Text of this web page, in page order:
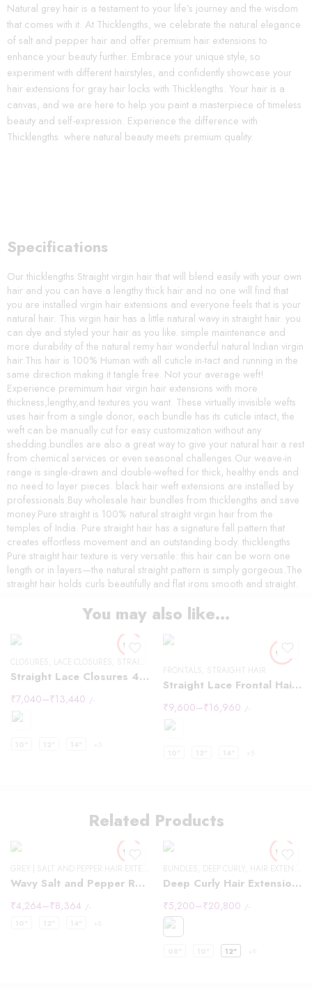
Natural grey hair is a testament to your life’s journey and the wisdom
that comes with it. At Thicklengths, we celebrate the natural elegance
of salt and pepper hair and offer premium hair extensions to
enhance your beauty further. Embrace your unique style, so
experiment with different hairstyles, and confidently showcase your
hair extensions for gray hair locks with Thicklengths. Your hair is a
canvas, and we are here to help you paint a masterpiece of timeless
beauty and self-expression. Experience the difference with
Thicklengths where natural beauty meets premium quality.
Specifications
Our thicklengths Straight virgin hair that will blend easily with your own
hair and you can have a lengthy thick hair and no one will find that
you are installed virgin hair extensions and everyone feels that is your
natural hair. This virgin hair has a little natural wavy in straight hair. you
can dye and styled your hair as you like. simple maintenance and
more durability of the natural remy hair wonderful natural Indian virgin
hair.This hair is 100% Human with all cuticle in-tact and running in the
same direction making it tangle free. Not your average weft!
Experience premimum hair virgin hair extensions with more
thickness,lengthy,and textures you want. These virtually invisible wefts
uses hair from a single donor, each bundle has its cuticle intact, the
weft can be manually cut for easy customization without any
shedding.bundles are also a great way to give your natural hair a rest
from chemical services or even seasonal challenges.Our weave-in
range is single-drawn and double-wefted for thick, healthy ends and
no need to layer pieces. black hair weft extensions are installed by
professionals.Buy wholesale hair bundles from thicklengths and save
money.Pure straight is 100% natural straight virgin hair from the
temples of India. Pure straight hair has a signature fall pattern that
creates effortless movement and an outstanding body. thicklengths
Pure straight hair texture is very versatile: this hair can be worn one
length or in layers—the natural straight pattern is simply gorgeous.The
straight hair holds curls beautifully and flat irons smooth and straight.
You may also like…
CLOSURES LACE CLOSURES STRAIGHT HAIR
Straight Lace Closures 4×4
₹7,040–₹13,440 /-
FRONTALS STRAIGHT HAIR
Straight Lace Frontal Hair Wigs 13×4
₹9,600–₹16,960 /-
Related Products
Wavy Salt and Pepper Raw Hair
₹4,264–₹8,364 /-
BUNDLES DEEP CURLY HAIR EXTENSIONS
Deep Curly Hair Extensions
₹5,200–₹20,800 /-
12"